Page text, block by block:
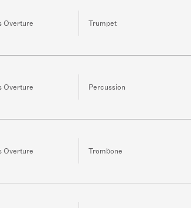
Overture Trumpet
Overture Percussion
Overture Trombone